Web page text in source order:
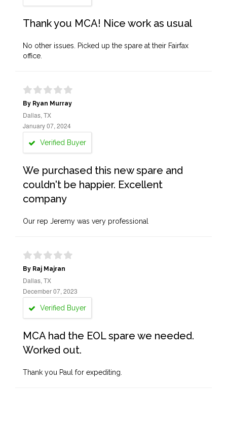
Thank you MCA! Nice work as usual
No other issues. Picked up the spare at their Fairfax
office.
By Ryan Murray
Dallas, TX
January 07, 2024
Verified Buyer
We purchased this new spare and
couldn't be happier. Excellent
company
Our rep Jeremy was very professional
By Raj Majran
Dallas, TX
December 07, 2023
Verified Buyer
MCA had the EOL spare we needed.
Worked out.
Thank you Paul for expediting.